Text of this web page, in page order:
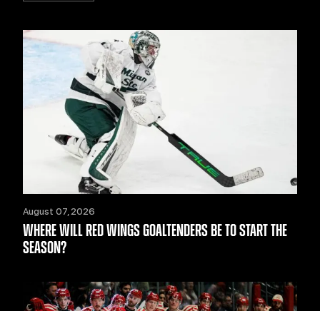
August 07, 2026
WHERE WILL RED WINGS GOALTENDERS BE TO START THE
SEASON?